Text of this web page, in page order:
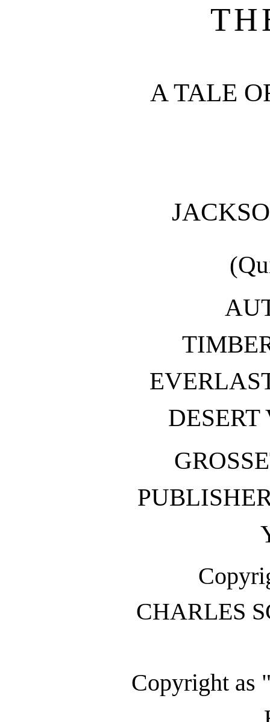
A TALE
CHARLES
Copyright as